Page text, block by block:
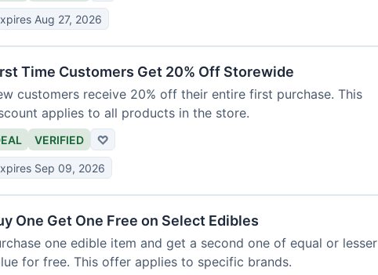
Aug 27, 2026
Time Customers Get 20% Off Storewide
customers receive 20% off their entire first purchase. This
applies to all products in the store.
VERIFIED ♡
Sep 09, 2026
One Get One Free on Select Edibles
one edible item and get a second one of equal or lesser
for free. This offer applies to specific brands.